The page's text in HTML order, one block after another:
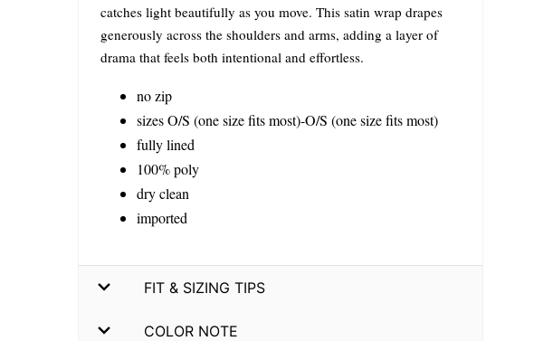
catches light beautifully as you move. This satin wrap drapes
generously across the shoulders and arms, adding a layer of
drama that feels both intentional and effortless.
no zip
sizes O/S (one size fits most)-O/S (one size fits most)
fully lined
100% poly
dry clean
imported
FIT & SIZING TIPS
COLOR NOTE